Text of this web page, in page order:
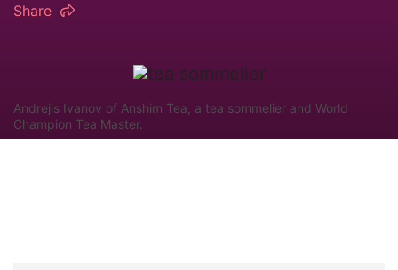
Share
Andrejis Ivanov of Anshim Tea, a tea sommelier and World
Champion Tea Master.